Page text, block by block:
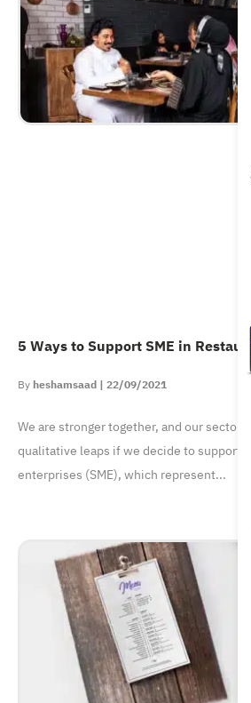
5 Ways to Support SME in
heshamsaad 22/09/2021
We are stronger together, and our sector
qualitative leaps if we decide to support
enterprises (SME), which represent